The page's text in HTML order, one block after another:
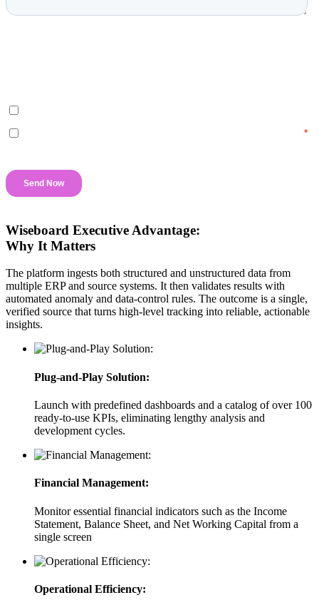
Wiseboard Executive Advantage:
Why It Matters
The platform ingests both structured and unstructured data from
multiple ERP and source systems. It then validates results with
automated anomaly and data-control rules. The outcome is a single,
verified source that turns high-level tracking into reliable, actionable
insights.
Plug-and-Play Solution:
Launch with predefined dashboards and a catalog of over 100
ready-to-use KPIs, eliminating lengthy analysis and
development cycles.
Financial Management:
Monitor essential financial indicators such as the Income
Statement, Balance Sheet, and Net Working Capital from a
single screen
Operational Efficiency: